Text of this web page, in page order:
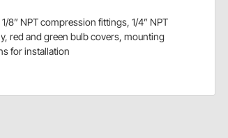
8” NPT compression fittings, 1/4” NPT
red and green bulb covers, mounting
for installation